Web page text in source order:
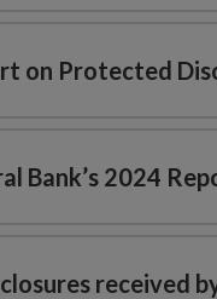
on Protected
Bank’s 2024
received